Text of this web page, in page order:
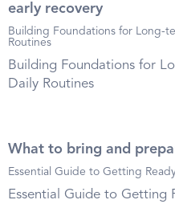
early recovery
Building Foundations for Long-
Routines
Building Foundations for
Daily Routines
What to bring and
Essential Guide to Getting
Essential Guide to Getting